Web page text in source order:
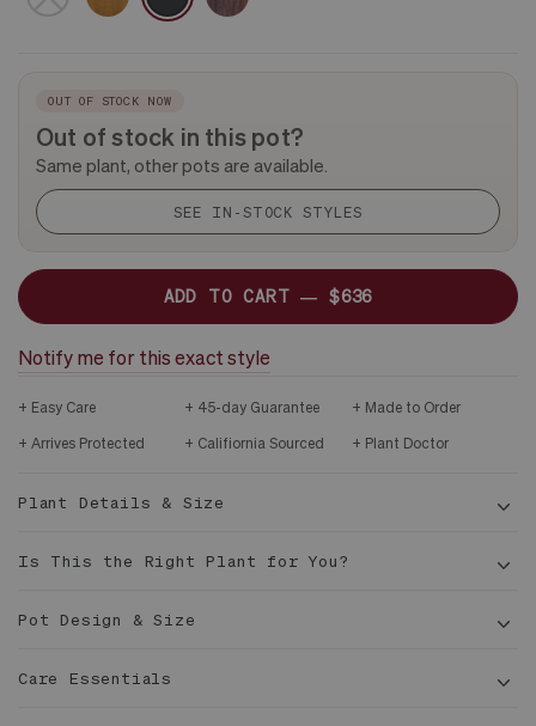
OUT OF STOCK NOW
Out of stock in this pot?
Same plant, other pots are available.
SEE IN-STOCK STYLES
ADD TO CART — $636
Notify me for this exact style
Easy Care 45-day Guarantee Made to Order
Arrives Protected Califiornia Sourced Plant Doctor
Plant Details & Size
5-6
Is This the Right Plant for You?
Pot Design & Size
Care Essentials